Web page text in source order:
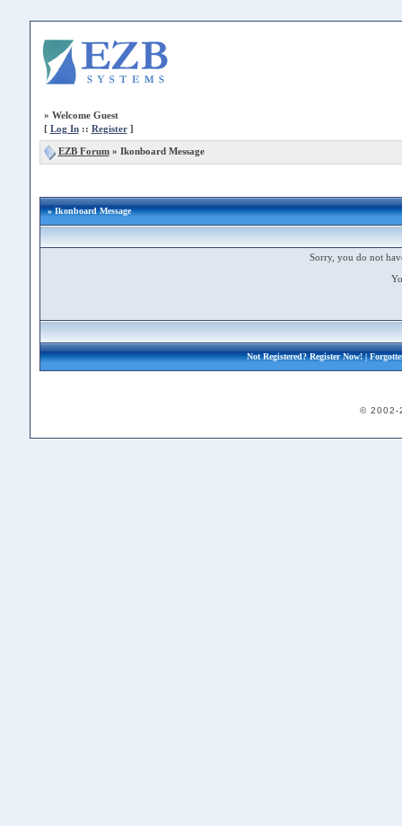
» Welcome Guest
[ Log In:: Register]
EZB Forum» Ikonboard Message
» Ikonboard Message
Sorry, you do not
Not Registered?Register Now!|
© 2002-